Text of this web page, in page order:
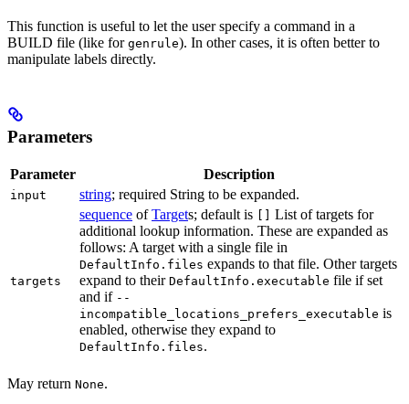
This function is useful to let the user specify a command in a
BUILD file (like for genrule). In other cases, it is often better to
manipulate labels directly.
Parameters
Parameter Description
input string; required String to be expanded.
targets
sequence ofTargets; default is
List of targets for
additional lookup information. These are expanded as
follows: A target with a single file in
DefaultInfo.files expands to that file. Other targets
expand to their DefaultInfo.executable file if set
and if --
incompatible_locations_prefers_executable is
enabled, otherwise they expand to
DefaultInfo.files.
May return None.